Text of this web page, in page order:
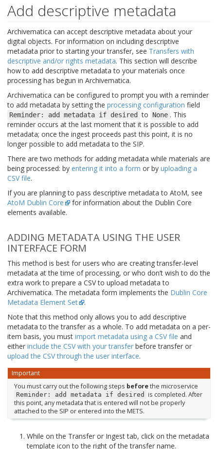
Add descriptive metadata
Archivematica can accept descriptive metadata about your
digital objects. For information on including descriptive
metadata prior to starting your transfer, see Transfers with
descriptive and/or rights metadata. This section will describe
how to add descriptive metadata to your materials once
processing has begun in Archivematica.
Archivematica can be configured to prompt you with a reminder
to add metadata by setting the processing configuration field
Reminder: add metadata if desired to None . This
reminder occurs at the last moment that it is possible to add
metadata; once the ingest proceeds past this point, it is no
longer possible to add metadata to the SIP.
There are two methods for adding metadata while materials are
being processed: by entering it into a form or by uploading a
CSV file.
If you are planning to pass descriptive metadata to AtoM, see
AtoM Dublin Core
for information about the Dublin Core
elements available.
ADDING METADATA USING THE USER
INTERFACE FORM
This method is best for users who are creating transfer-level
metadata at the time of processing, or who don’t wish to do the
extra work to prepare a CSV to upload metadata to
Archivematica. The metadata form implements the Dublin Core
Metadata Element Set
.
Note that this method only allows you to add descriptive
metadata to the transfer as a whole. To add metadata on a per-
item basis, you must import metadata using a CSV file and
either include the CSV with your transfer before transfer or
upload the CSV through the user interface.
Important
You must carry out the following steps beforethe microservice
Reminder: add metadata if desired is completed. After
this point, any metadata that is entered will not be properly
attached to the SIP or entered into the METS.
While on the Transfer or Ingest tab, click on the metadata
template icon to the right of the transfer name.